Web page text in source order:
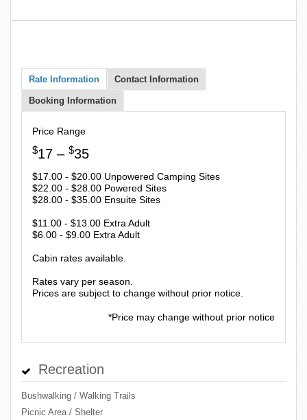
Rate Information Contact Information
Booking Information
Price Range
$17 – $35
$17.00 - $20.00 Unpowered Camping Sites
$22.00 - $28.00 Powered Sites
$28.00 - $35.00 Ensuite Sites
$11.00 - $13.00 Extra Adult
$6.00 - $9.00 Extra Adult
Cabin rates available.
Rates vary per season.
Prices are subject to change without prior notice.
*Price may change without prior notice
Recreation
Bushwalking / Walking Trails
Picnic Area / Shelter